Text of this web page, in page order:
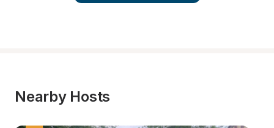
Nearby Hosts